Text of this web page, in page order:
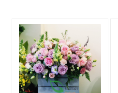
NEW YEAR 2026
HOW TO ORDER